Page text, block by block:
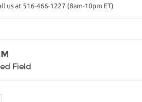
us at 516-466-1227 (8am-10pm ET)
Field